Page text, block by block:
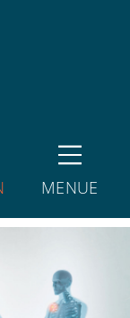
MENUE